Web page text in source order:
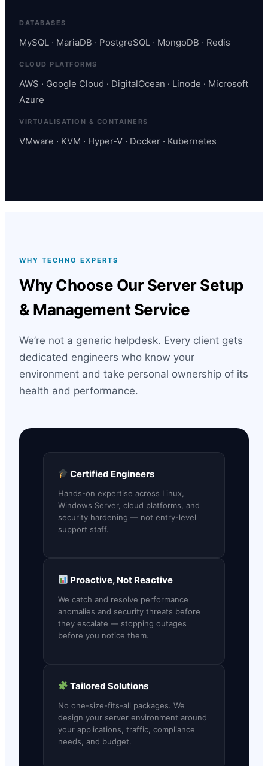
DATABASES
MySQL · MariaDB · PostgreSQL · MongoDB · Redis
CLOUD PLATFORMS
AWS · Google Cloud · DigitalOcean · Linode · Microsoft
Azure
VIRTUALISATION & CONTAINERS
VMware · KVM · Hyper-V · Docker · Kubernetes
WHY TECHNO EXPERTS
Why Choose Our Server Setup
& Management Service
We’re not a generic helpdesk. Every client gets
dedicated engineers who know your
environment and take personal ownership of its
health and performance.
Certified Engineers
Hands-on expertise across Linux,
Windows Server, cloud platforms, and
security hardening — not entry-level
support staff.
Proactive, Not Reactive
We catch and resolve performance
anomalies and security threats before
they escalate — stopping outages
before you notice them.
Tailored Solutions
No one-size-fits-all packages. We
design your server environment around
your applications, traffic, compliance
needs, and budget.